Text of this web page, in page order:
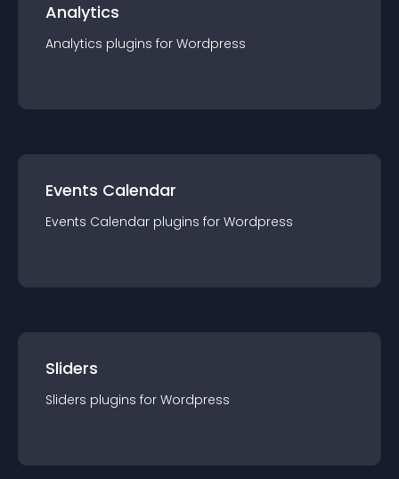
Analytics
Analytics plugins for Wordpress
Events Calendar
Events Calendar plugins for Wordpress
Sliders
Sliders plugins for Wordpress